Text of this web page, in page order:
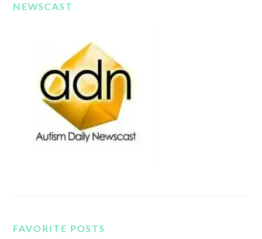
NEWSCAST
FAVORITE POSTS